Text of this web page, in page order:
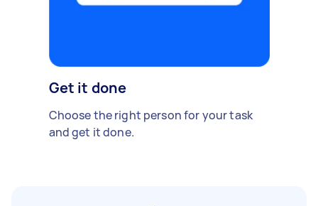
Get it done
Choose the right person for your task
and get it done.